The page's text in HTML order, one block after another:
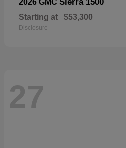
Starting at $53,300
Disclosure
27